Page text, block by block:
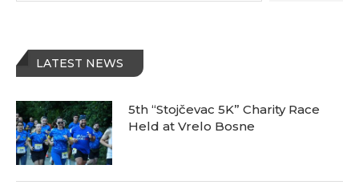
LATEST NEWS
5th “Stojčevac 5K” Charity Race
Held at Vrelo Bosne